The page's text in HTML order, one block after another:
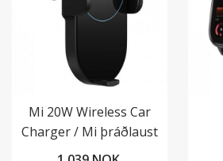
Mi 20W Wireless Car
Charger / Mi þráðlaust
hleðslutæki í bíl